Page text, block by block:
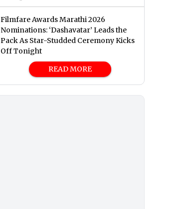
Filmfare Awards Marathi 2026
Nominations: ‘Dashavatar’ Leads the
Pack As Star-Studded Ceremony Kicks
Off Tonight
READ MORE